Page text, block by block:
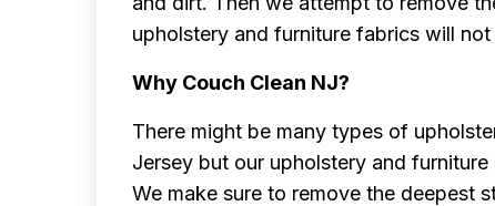
upholstery and furniture fabrics will not
Why Couch Clean NJ?
There might be many types of
Jersey but our upholstery and
We make sure to remove the deepest